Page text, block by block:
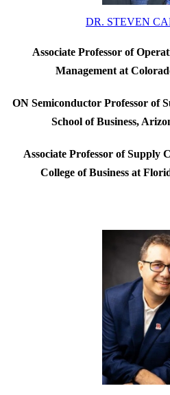
DR. STEVEN
Associate Professor of
Management at
ON Semiconductor Professor of
School of Business,
Associate Professor of Supply
College of Business at